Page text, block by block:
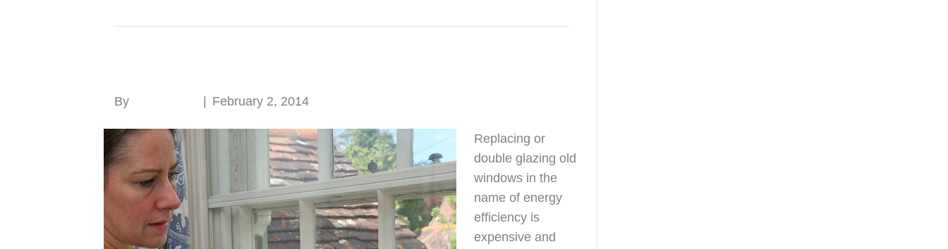
By February 2, 2014
Replacing or
double glazing old
windows in the
name of energy
efficiency is
expensive and